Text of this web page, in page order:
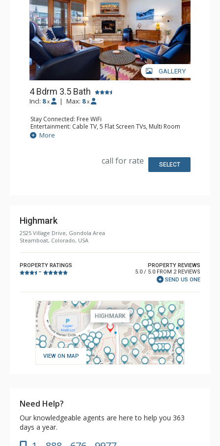
GALLERY
4 Bdrm 3.5 Bath
Incl: 8 x | Max: 8 x
Stay Connected: Free WiFi
Entertainment: Cable TV, 5 Flat Screen TVs, Multi Room
Sound System, Sound Dock
Extras: Alarm Clock, Balcony, 4 Ceiling Fans, Washer &
Kitchen: Coffee Maker, Dishwasher, Full Kitchen, Kettle,
Bathroom: 1/2 Bathroom, Full Bathroom, 2 Full
More
call for rate SELECT
Highmark
2525 Village Drive, Gondola Area
Steamboat, Colorado, USA
PROPERTY RATINGS
–
PROPERTY REVIEWS
5.0 / 5.0 FROM 2 REVIEWS
SEND US ONE
VIEW ON MAP
Need Help?
Our knowledgeable agents are here to help you 363
days a year.